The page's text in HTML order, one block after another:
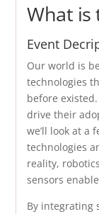
What is
Event
Our world is
technologies
before
drive their
we’ll look at a
technologies
reality,
sensors
By integrating